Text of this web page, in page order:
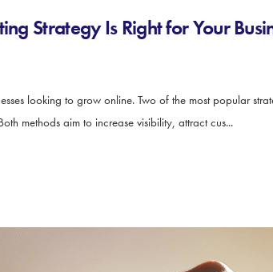
Strategy Is Right for Your
looking to grow online. Two of the most popular
methods aim to increase visibility, attract cus...